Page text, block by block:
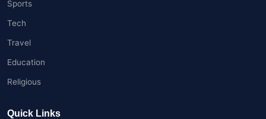
Sports
Tech
Travel
Education
Religious
Quick Links